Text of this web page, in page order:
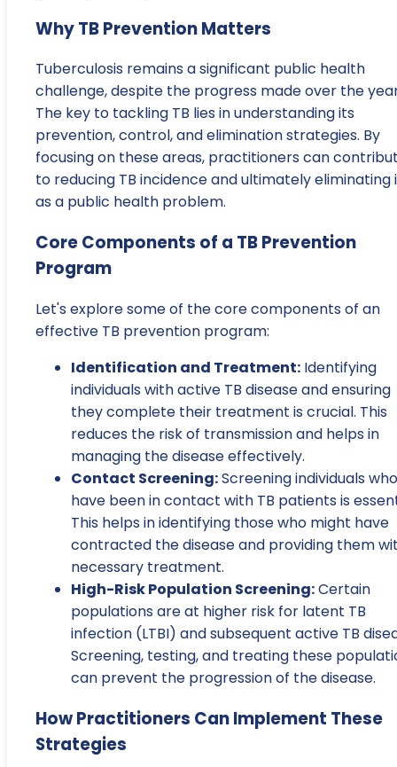
Why TB Prevention Matters
Tuberculosis remains a significant public health
challenge, despite the progress made over the
The key to tackling TB lies in understanding its
prevention, control, and elimination strategies. By
focusing on these areas, practitioners can
to reducing TB incidence and ultimately eliminating
as a public health problem.
Core Components of a TB Prevention
Program
Let's explore some of the core components of an
effective TB prevention program:
Identification and Treatment: Identifying
individuals with active TB disease and ensuring
they complete their treatment is crucial. This
reduces the risk of transmission and helps in
managing the disease effectively.
Contact Screening:Screening individuals who
have been in contact with TB patients is
This helps in identifying those who might have
contracted the disease and providing them
necessary treatment.
High-Risk Population Screening:Certain
populations are at higher risk for latent TB
infection (LTBI) and subsequent active TB
Screening, testing, and treating these
can prevent the progression of the disease.
How Practitioners Can Implement These
Strategies